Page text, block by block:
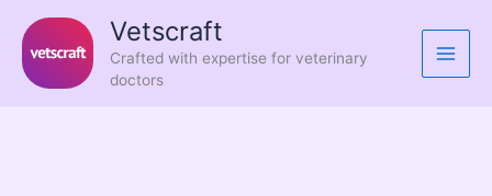
content
Vetscraft
Crafted with expertise for veterinary
doctors